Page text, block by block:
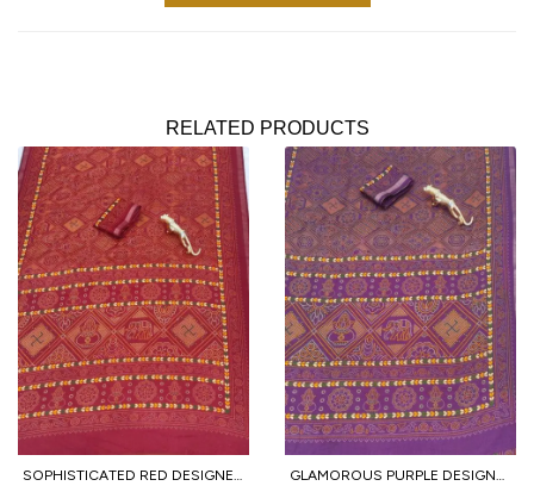
RELATED PRODUCTS
SOPHISTICATED RED DESIGNER HEAVY MALL COTTON SAREE WITH CONTRAST BORDER AT WHOLESALE GLAMOROUS PURPLE DESIGNER TRADITIONAL PRINT COTTON SAREE WITH UNSTITCHED BLOUSE